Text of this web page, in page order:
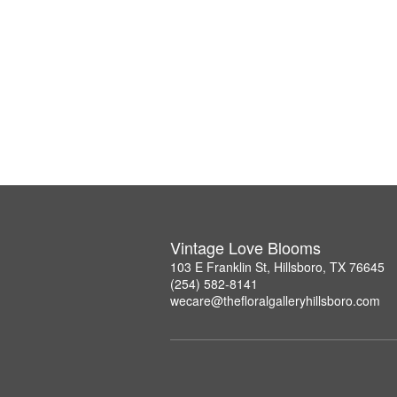
Vintage Love Blooms
103 E Franklin St, Hillsboro, TX 76645
(254) 582-8141
wecare@thefloralgalleryhillsboro.com